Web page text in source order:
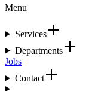
Menu
Services
Departments
Jobs
Contact